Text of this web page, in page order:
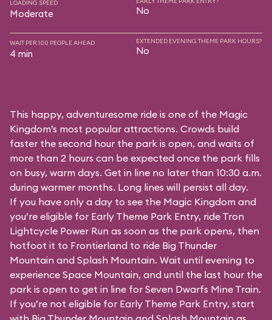
LOADING SPEED
Moderate No
WAIT PER 100 PEOPLE AHEAD
4 min
EXTENDED EVENING THEME PARK HOURS?
No
This happy, adventuresome ride is one of the Magic
Kingdom’s most popular attractions. Crowds build
faster the second hour the park is open, and waits of
more than 2 hours can be expected once the park fills
on busy, warm days. Get in line no later than 10:30 a.m.
during warmer months. Long lines will persist all day.
If you have only a day to see the Magic Kingdom and
you’re eligible for Early Theme Park Entry, ride Tron
Lightcycle Power Run as soon as the park opens, then
hotfoot it to Frontierland to ride Big Thunder
Mountain and Splash Mountain. Wait until evening to
experience Space Mountain, and until the last hour the
park is open to get in line for Seven Dwarfs Mine Train.
If you’re not eligible for Early Theme Park Entry, start